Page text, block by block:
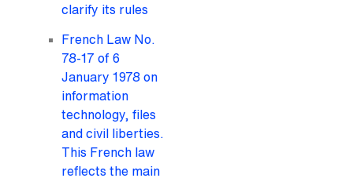
clarify its rules
French Law No.
78-17 of 6
January 1978 on
information
technology, files
and civil liberties.
This French law
reflects the main